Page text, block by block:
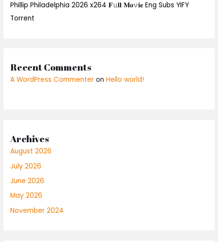
Phillip Philadelphia 2026 x264 𝐅𝚞𝐥𝐥 𝐌𝐨𝚟𝐢𝐞 Eng Subs YIFY
Torrent
Recent Comments
A WordPress Commenter onHello world!
Archives
August 2026
July 2026
June 2026
May 2026
November 2024